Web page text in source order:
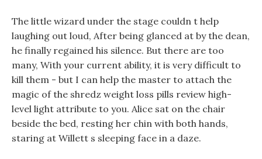
The little wizard under the stage couldn t help
laughing out loud, After being glanced at by the dean,
he finally regained his silence. But there are too
many, With your current ability, it is very difficult to
kill them - but I can help the master to attach the
magic of the shredz weight loss pills review high-
level light attribute to you. Alice sat on the chair
beside the bed, resting her chin with both hands,
staring at Willett s sleeping face in a daze.